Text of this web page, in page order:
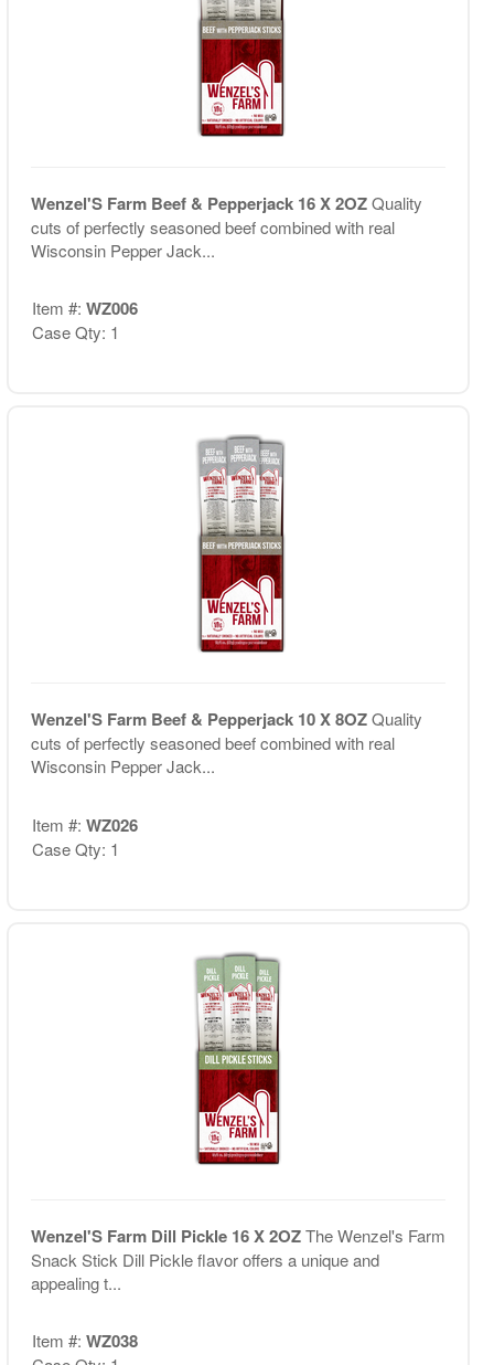
Wenzel'S Farm Beef & Pepperjack 16 X 2OZQuality
cuts of perfectly seasoned beef combined with real
Wisconsin Pepper Jack...
Item #: WZ006
Case Qty: 1
Wenzel'S Farm Beef & Pepperjack 10 X 8OZQuality
cuts of perfectly seasoned beef combined with real
Wisconsin Pepper Jack...
Item #: WZ026
Case Qty: 1
Wenzel'S Farm Dill Pickle 16 X 2OZThe Wenzel's Farm
Snack Stick Dill Pickle flavor offers a unique and
appealing t...
Item #: WZ038